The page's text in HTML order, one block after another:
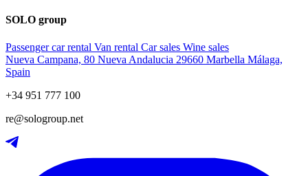
SOLO group
Passenger car rental Van rental Car sales Wine sales
Nueva Campana, 80 Nueva Andalucia 29660 Marbella Málaga,
Spain
+34 951 777 100
re@sologroup.net